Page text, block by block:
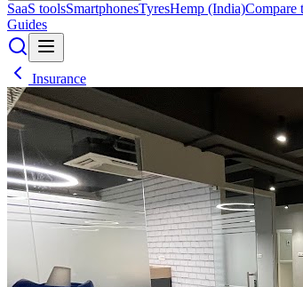
SaaS toolsSmartphonesTyresHemp (India)Compare
Guides
Insurance